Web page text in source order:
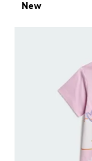
New